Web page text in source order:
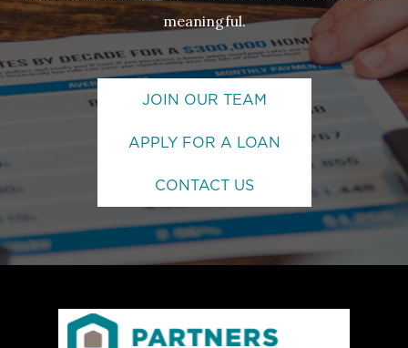
meaningful.
JOIN OUR TEAM
APPLY FOR A LOAN
CONTACT US